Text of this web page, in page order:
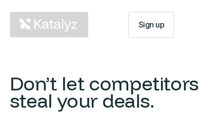
Sign up
Don’t let competitors
steal your deals.